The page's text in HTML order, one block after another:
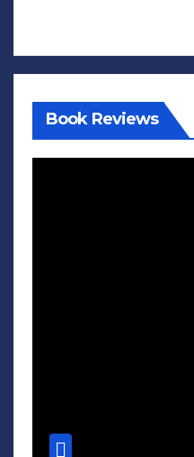
Book Reviews